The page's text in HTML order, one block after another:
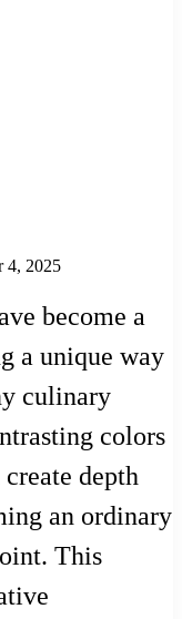
4, 2025
become a
a unique way
culinary
colors
depth
an ordinary
This